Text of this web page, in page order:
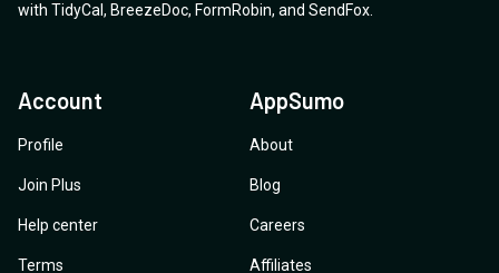
with TidyCal , BreezeDoc, FormRobin, and SendFox
Account
Profile
Join Plus
Help center
Terms
AppSumo
About
Blog
Careers
Affiliates